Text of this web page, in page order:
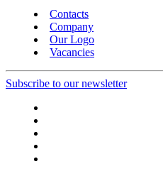
Contacts
Company
Our Logo
Vacancies
Subscribe to our newsletter